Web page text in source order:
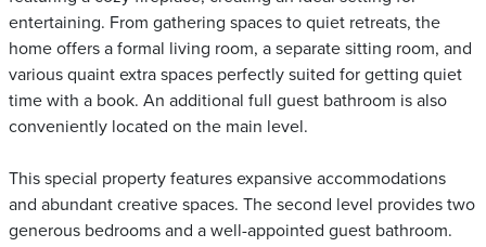
entertaining. From gathering spaces to quiet retreats, the
home offers a formal living room, a separate sitting room, and
various quaint extra spaces perfectly suited for getting quiet
time with a book. An additional full guest bathroom is also
conveniently located on the main level.
This special property features expansive accommodations
and abundant creative spaces. The second level provides two
generous bedrooms and a well-appointed guest bathroom.